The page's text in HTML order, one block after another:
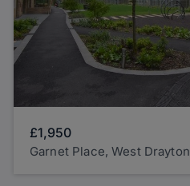
£1,950
Garnet Place, West Drayton